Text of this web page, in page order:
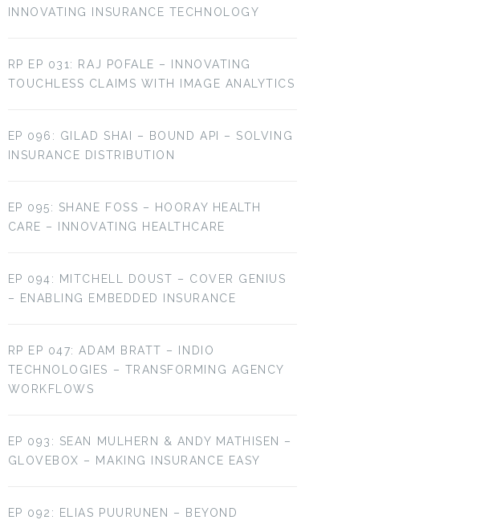
EP 107: THE
ECONOMIST –…
EP 106: BRYAN
INNOVATING INSURANCE TECHNOLOGY
RP EP 031: RAJ POFALE – INNOVATING
TOUCHLESS CLAIMS WITH IMAGE ANALYTICS
EP 096: GILAD SHAI – BOUND API – SOLVING
INSURANCE DISTRIBUTION
EP 095: SHANE FOSS – HOORAY HEALTH
CARE – INNOVATING HEALTHCARE
EP 094: MITCHELL DOUST – COVER GENIUS
– ENABLING EMBEDDED INSURANCE
RP EP 047: ADAM BRATT – INDIO
TECHNOLOGIES – TRANSFORMING AGENCY
WORKFLOWS
EP 093: SEAN MULHERN & ANDY MATHISEN –
GLOVEBOX – MAKING INSURANCE EASY
EP 092: ELIAS PUURUNEN – BEYOND